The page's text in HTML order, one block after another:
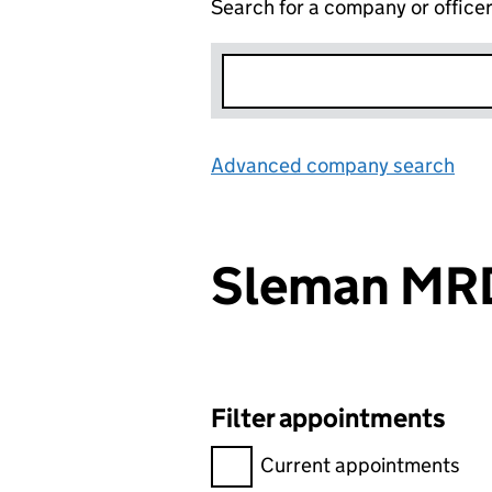
Search for a company or officer
Advanced company search
Sleman
Filter appointments
Filter appointments,
Current appointments